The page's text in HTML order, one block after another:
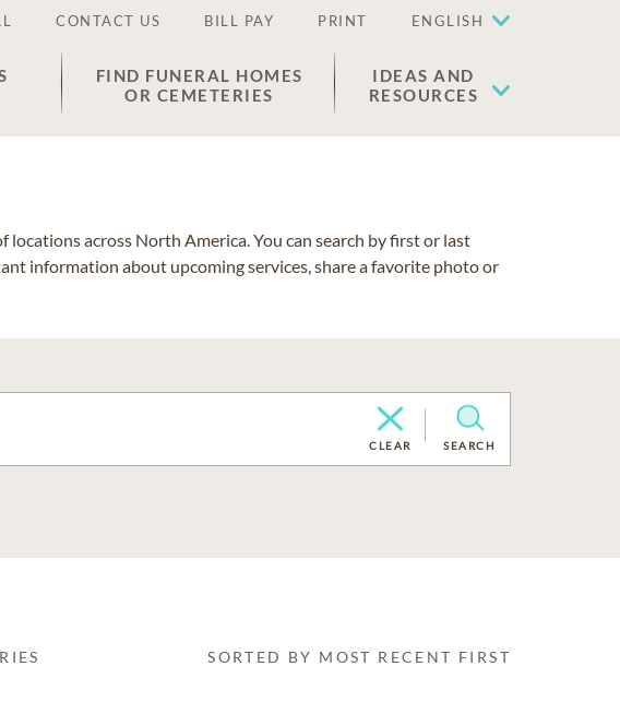
CONTACT US BILL PAY PRINT ENGLISH
FIND FUNERAL HOMES
OR CEMETERIES
IDEAS AND
RESOURCES
across North America. You can search by first or last
information about upcoming services, share a favorite photo or
CLEAR SEARCH
SORTED BY MOST RECENT FIRST